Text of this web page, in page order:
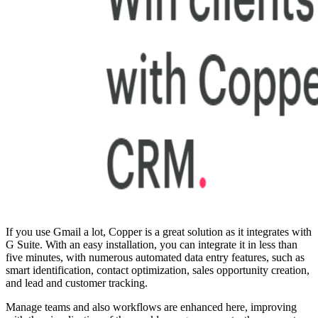
If you use Gmail a lot, Copper is a great solution as it integrates with
G Suite. With an easy installation, you can integrate it in less than
five minutes, with numerous automated data entry features, such as
smart identification, contact optimization, sales opportunity creation,
and lead and customer tracking.
Manage teams and also workflows are enhanced here, improving